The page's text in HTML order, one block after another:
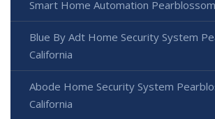
Smart Home Automation
Blue By Adt Home Security System
California
Abode Home Security System
California